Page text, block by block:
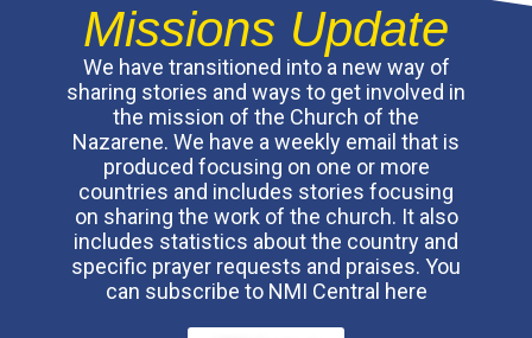
Missions Update
We have transitioned into a new way of
sharing stories and ways to get involved in
the mission of the Church of the
Nazarene. We have a weekly email that is
produced focusing on one or more
countries and includes stories focusing
on sharing the work of the church. It also
includes statistics about the country and
specific prayer requests and praises. You
can subscribe to NMI Central here